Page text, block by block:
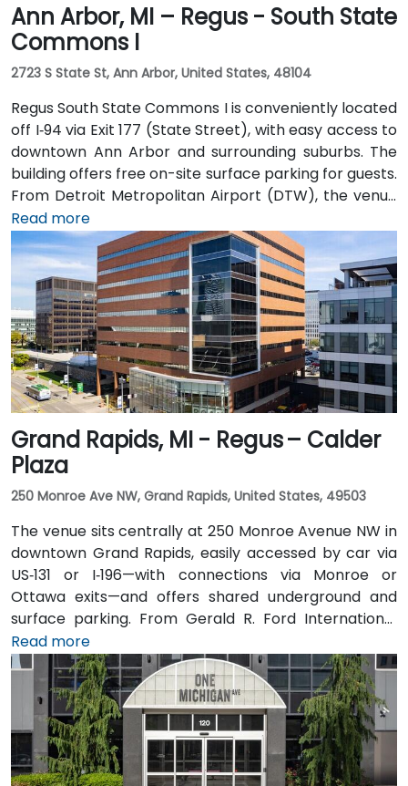
Ann Arbor, MI – Regus - South State
Commons I
2723 S State St, Ann Arbor, United States, 48104
Regus South State Commons I is conveniently located
off I‑94 via Exit 177 (State Street), with easy access to
downtown Ann Arbor and surrounding suburbs. The
building offers free on-site surface parking for guests.
From Detroit Metropolitan Airport (DTW), the venue
can be reached in approximately 20–25 minutes by
taxi or rideshare via I‑94 West. Local public transit
service (TheRide) operates Route 24 along South
State Street, with a stop within a short 2-minute walk
of the building.
Read more
Grand Rapids, MI - Regus – Calder
Plaza
250 Monroe Ave NW, Grand Rapids, United States, 49503
The venue sits centrally at 250 Monroe Avenue NW in
downtown Grand Rapids, easily accessed by car via
US‑131 or I‑196—with connections via Monroe or
Ottawa exits—and offers shared underground and
surface parking. From Gerald R. Ford International
Airport, take I‑96 East then I‑196 West into the city; the
drive is about 20 minutes. Public transit through Rapid
bus routes stops near Monroe or Ottawa Avenue, just
a short walk from the Regus entrance; the downtown
area is pedestrian-friendly.
Read more